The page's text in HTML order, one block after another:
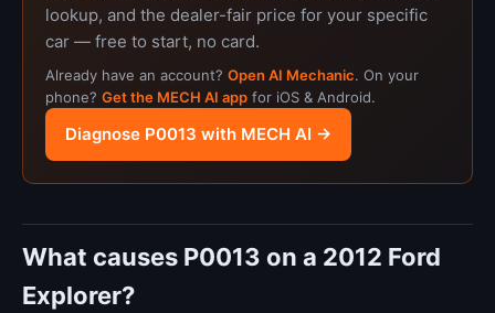
lookup, and the dealer-fair price for your specific
car — free to start, no card.
Already have an account? Open AI Mechanic. On your
phone? Get the MECH AI app for iOS & Android.
Diagnose P0013 with MECH AI →
What causes P0013 on a 2012 Ford
Explorer?